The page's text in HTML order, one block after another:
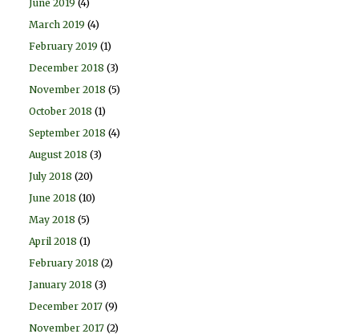
June 2019 (4)
March 2019 (4)
February 2019 (1)
December 2018 (3)
November 2018 (5)
October 2018 (1)
September 2018 (4)
August 2018 (3)
July 2018 (20)
June 2018 (10)
May 2018 (5)
April 2018 (1)
February 2018 (2)
January 2018 (3)
December 2017 (9)
November 2017 (2)